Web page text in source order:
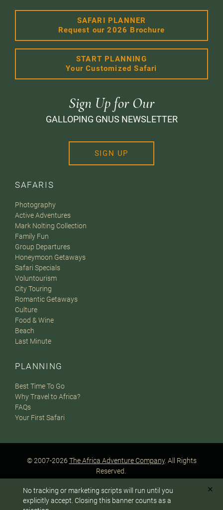
To answer any questions or customize your safari:
SAFARIS
Photography
Active Adventures
Mark Nolting Collection
Family Fun
Group Departures
Honeymoon Getaways
Safari Specials
Voluntourism
City Touring
Romantic Getaways
Culture
Food & Wine
Beach
Last Minute
PLANNING
Best Time To Go
Why Travel to Africa?
FAQs
Your First Safari
SAFARI PLANNER
Request our 2026 Brochure
START PLANNING
Your Customized Safari
Sign Up for Our
GALLOPING GNUS NEWSLETTER
SIGN UP
© 2007-2026 The Africa Adventure Company. All Rights
Reserved.
A PaperStreet Web Design
No tracking or marketing scripts will run until you
explicitly accept. Closing this banner counts as a
✕